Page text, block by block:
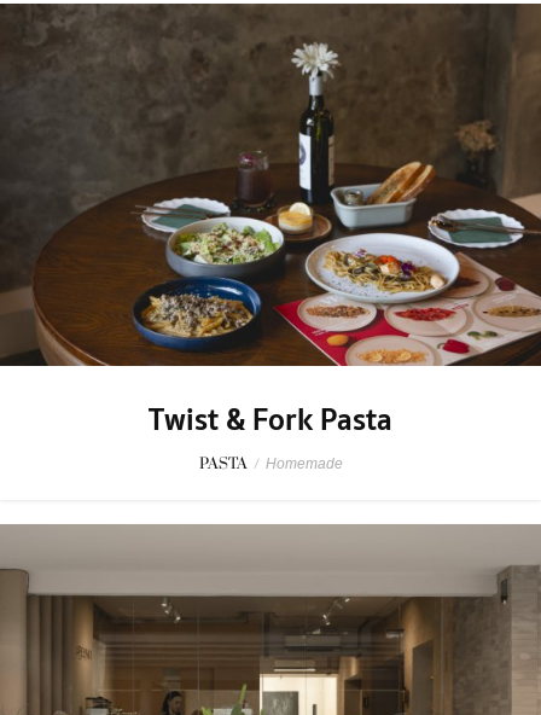
Twist & Fork Pasta
PASTA / Homemade